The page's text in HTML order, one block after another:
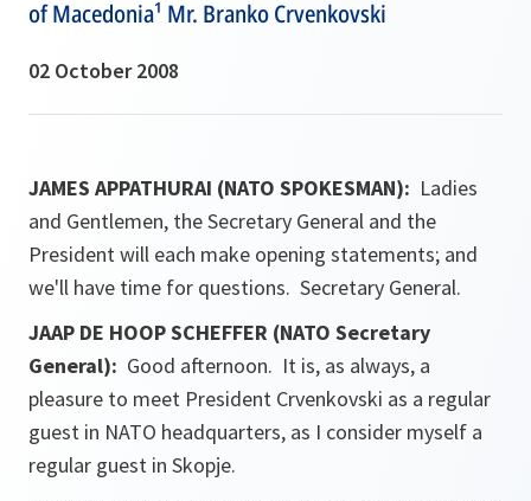
of Macedonia¹ Mr. Branko Crvenkovski
02 October 2008
JAMES APPATHURAI (NATO SPOKESMAN): Ladies
and Gentlemen, the Secretary General and the
President will each make opening statements; and
we'll have time for questions. Secretary General.
JAAP DE HOOP SCHEFFER (NATO Secretary
General): Good afternoon. It is, as always, a
pleasure to meet President Crvenkovski as a regular
guest in NATO headquarters, as I consider myself a
regular guest in Skopje.